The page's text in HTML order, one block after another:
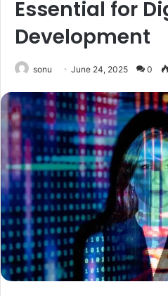
Essential for
Development
sonu June 24, 2025 0